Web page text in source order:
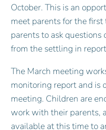
October. This is an
meet parents for the
parents to ask questions
from the settling in
The March meeting
monitoring report and is
meeting. Children are
work with their parents,
available at this time to